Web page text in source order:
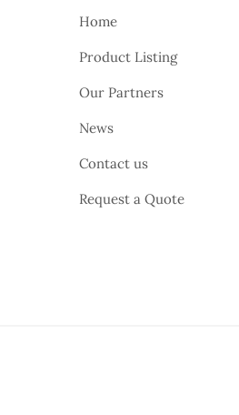
Home
Product Listing
Our Partners
News
Contact us
Request a Quote